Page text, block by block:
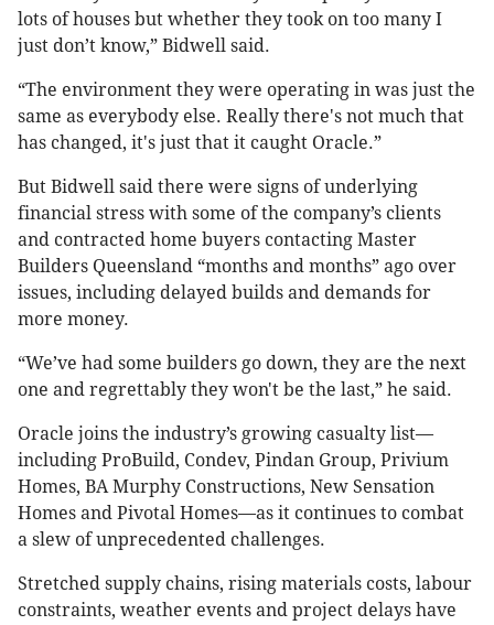
lots of houses but whether they took on too many I
just don’t know,” Bidwell said.
“The environment they were operating in was just the
same as everybody else. Really there's not much that
has changed, it's just that it caught Oracle.”
But Bidwell said there were signs of underlying
financial stress with some of the company’s clients
and contracted home buyers contacting Master
Builders Queensland “months and months” ago over
issues, including delayed builds and demands for
more money.
“We’ve had some builders go down, they are the next
one and regrettably they won't be the last,” he said.
Oracle joins the industry’s growing casualty list—
including ProBuild, Condev, Pindan Group, Privium
Homes, BA Murphy Constructions, New Sensation
Homes and Pivotal Homes—as it continues to combat
a slew of unprecedented challenges.
Stretched supply chains, rising materials costs, labour
constraints, weather events and project delays have